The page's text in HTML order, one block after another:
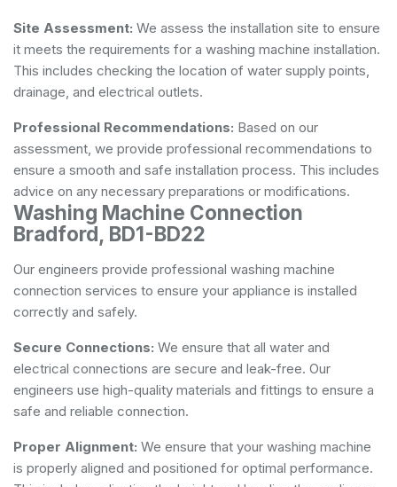
Site Assessment: We assess the installation site to ensure
it meets the requirements for a washing machine installation.
This includes checking the location of water supply points,
drainage, and electrical outlets.
Professional Recommendations: Based on our
assessment, we provide professional recommendations to
ensure a smooth and safe installation process. This includes
advice on any necessary preparations or modifications.
Washing Machine Connection
Bradford, BD1-BD22
Our engineers provide professional washing machine
connection services to ensure your appliance is installed
correctly and safely.
Secure Connections: We ensure that all water and
electrical connections are secure and leak-free. Our
engineers use high-quality materials and fittings to ensure a
safe and reliable connection.
Proper Alignment: We ensure that your washing machine
is properly aligned and positioned for optimal performance.